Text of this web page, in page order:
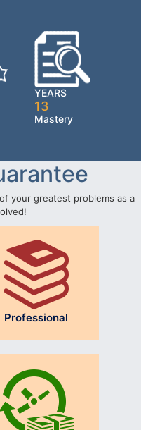
YEARS
13
Mastery
your greatest problems as a
Professional